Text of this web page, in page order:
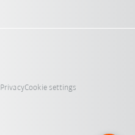
PrivacyCookie settings